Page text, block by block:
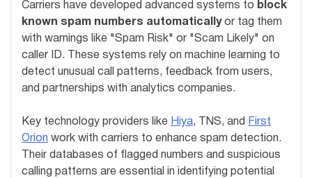
Carriers have developed advanced systems to block
known spam numbers automaticallyor tag them
with warnings like "Spam Risk" or "Scam Likely" on
caller ID. These systems rely on machine learning to
detect unusual call patterns, feedback from users,
and partnerships with analytics companies.
Key technology providers like Hiya, TNS, and
First
Orion work with carriers to enhance spam detection.
Their databases of flagged numbers and suspicious
calling patterns are essential in identifying potential